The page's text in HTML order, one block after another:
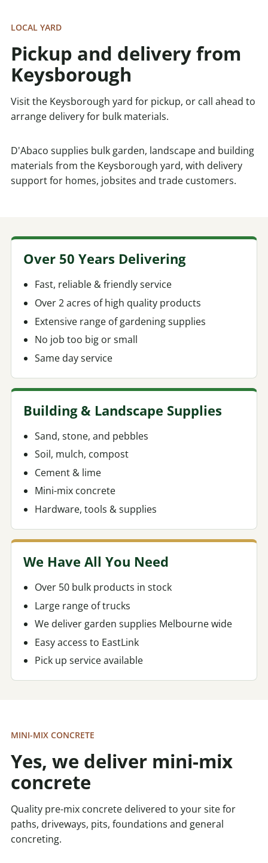
LOCAL YARD
Pickup and delivery from
Keysborough
Visit the Keysborough yard for pickup, or call ahead to
arrange delivery for bulk materials.
D'Abaco supplies bulk garden, landscape and building
materials from the Keysborough yard, with delivery
support for homes, jobsites and trade customers.
Over 50 Years Delivering
Fast, reliable & friendly service
Over 2 acres of high quality products
Extensive range of gardening supplies
No job too big or small
Same day service
Building & Landscape Supplies
Sand, stone, and pebbles
Soil, mulch, compost
Cement & lime
Mini-mix concrete
Hardware, tools & supplies
We Have All You Need
Over 50 bulk products in stock
Large range of trucks
We deliver garden supplies Melbourne wide
Easy access to EastLink
Pick up service available
MINI-MIX CONCRETE
Yes, we deliver mini-mix
concrete
Quality pre-mix concrete delivered to your site for
paths, driveways, pits, foundations and general
concreting.